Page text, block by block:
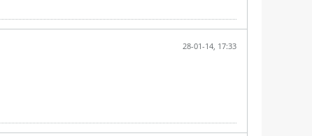
28-01-14, 17:33